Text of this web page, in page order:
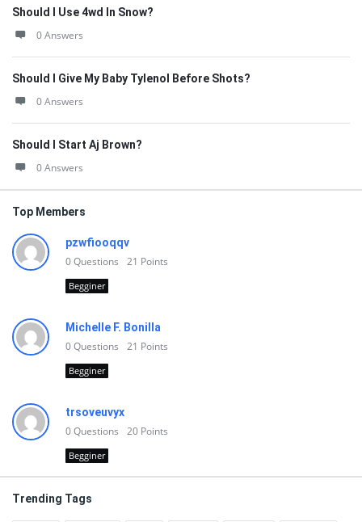
Should I Use 4wd In Snow?
0 Answers
Should I Give My Baby Tylenol Before Shots?
0 Answers
Should I Start Aj Brown?
0 Answers
Top Members
pzwfiooqqv
0Questions 21 Points
Begginer
Michelle F. Bonilla
0Questions 21 Points
Begginer
trsoveuvyx
0Questions 20 Points
Begginer
Trending Tags